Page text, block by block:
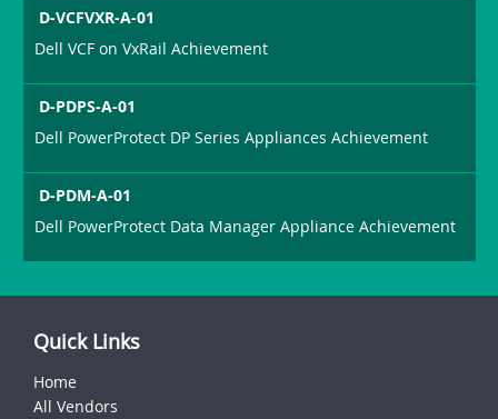
D-VCFVXR-A-01
Dell VCF on VxRail Achievement
D-PDPS-A-01
Dell PowerProtect DP Series Appliances Achievement
D-PDM-A-01
Dell PowerProtect Data Manager Appliance Achievement
Quick Links
Home
All Vendors